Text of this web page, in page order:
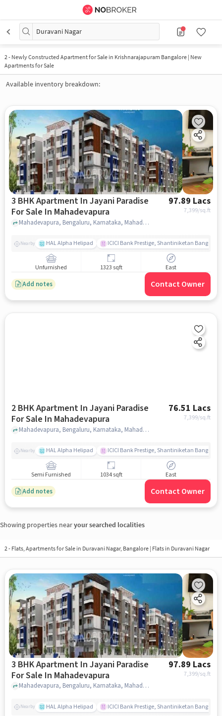
Duravani Nagar
2- Newly Constructed Apartment for Sale in Krishnarajapuram Bangalore | New
Apartments for Sale
Available inventory breakdown:
3 BHK Apartment In Jayani Paradise
For Sale In Mahadevapura
97.89 Lacs
7,399/sq.ft
Mahadevapura, Bengaluru, Karnataka, Mahadevapura, bangalore
Nearby HAL Alpha Helipad ICICI Bank Prestige, Shantiniketan
Unfurnished 1323 sqft East
Add notes Contact Owner
2 BHK Apartment In Jayani Paradise
For Sale In Mahadevapura
76.51 Lacs
7,399/sq.ft
Mahadevapura, Bengaluru, Karnataka, Mahadevapura, bangalore
Nearby HAL Alpha Helipad ICICI Bank Prestige, Shantiniketan
Semi Furnished 1034 sqft East
Add notes Contact Owner
Showing properties nearyour searched localities
2 - Flats, Apartments for Sale in Duravani Nagar, Bangalore | Flats in Duravani Nagar
3 BHK Apartment In Jayani Paradise
For Sale In Mahadevapura
97.89 Lacs
7,399/sq.ft
Mahadevapura, Bengaluru, Karnataka, Mahadevapura, bangalore
Nearby HAL Alpha Helipad ICICI Bank Prestige, Shantiniketan